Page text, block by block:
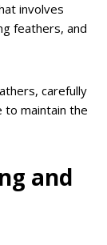
involves
feathers, and
carefully
to maintain the
and